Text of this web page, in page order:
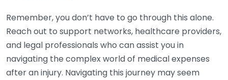
Remember, you don’t have to go through this alone.
Reach out to support networks, healthcare providers,
and legal professionals who can assist you in
navigating the complex world of medical expenses
after an injury. Navigating this journey may seem